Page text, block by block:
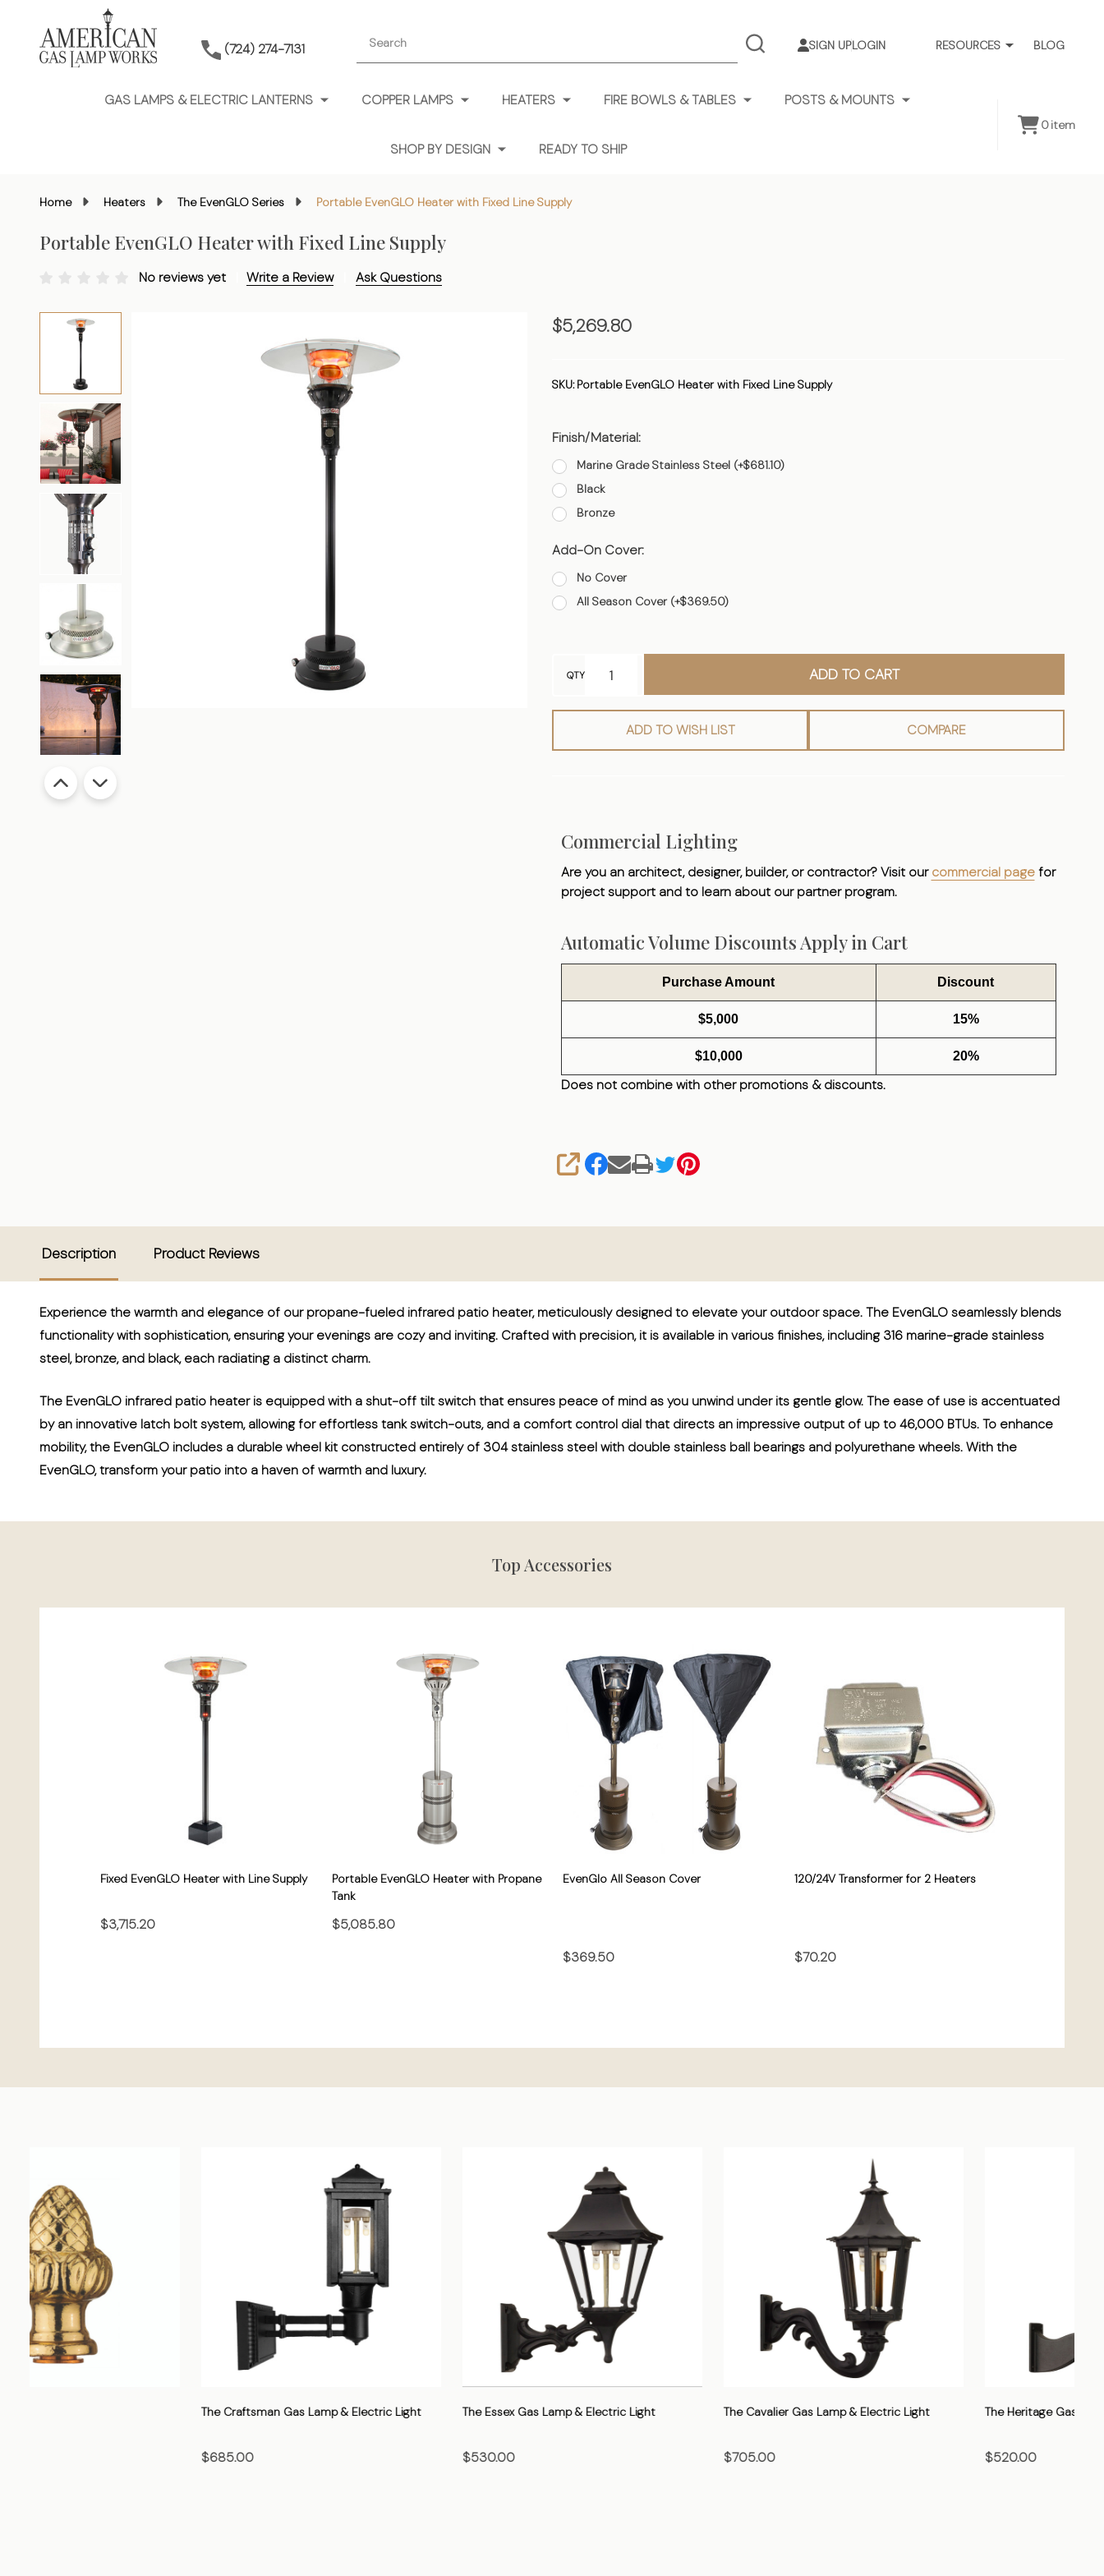
(724) 274-7131 RESOURCES BLOG
SIGN UPLOGIN
SEARCH
GAS LAMPS & ELECTRIC LANTERNS COPPER LAMPS HEATERS FIRE BOWLS & TABLES POSTS & MOUNTS
SHOP BY DESIGN READY TO SHIP
0item
Home Heaters The EvenGLO Series Portable EvenGLO Heater with Fixed Line Supply
Portable EvenGLO Heater with Fixed Line Supply
No reviews yet Write a Review Ask Questions
Portable
with
Line
Supply
$5,269.80
SKU: Portable EvenGLO Heater with Fixed Line Supply
Finish/Material:
Marine Grade Stainless Steel (+$681.10)
Black
Bronze
Add-On Cover:
No Cover
All Season Cover (+$369.50)
QTY ADD TO CART
ADD TO WISH LIST COMPARE
Commercial Lighting
Are you an architect, designer, builder, or contractor? Visit ourcommercial pagefor
project support and to learn about our partner program.
Automatic Volume Discounts Apply in Cart
Purchase Amount Discount
$5,000 15%
$10,000 20%
Does not combine with other promotions & discounts.
SHARE
Description Product Reviews
Experience the warmth and elegance of our propane-fueled infrared patio heater, meticulously designed to elevate your outdoor space. The EvenGLO seamlessly blends
functionality with sophistication, ensuring your evenings are cozy and inviting. Crafted with precision, it is available in various finishes, including 316 marine-grade stainless
steel, bronze, and black, each radiating a distinct charm.
The EvenGLO infrared patio heater is equipped with a shut-off tilt switch that ensures peace of mind as you unwind under its gentle glow. The ease of use is accentuated
by an innovative latch bolt system, allowing for effortless tank switch-outs, and a comfort control dial that directs an impressive output of up to 46,000 BTUs. To enhance
mobility, the EvenGLO includes a durable wheel kit constructed entirely of 304 stainless steel with double stainless ball bearings and polyurethane wheels. With the
EvenGLO, transform your patio into a haven of warmth and luxury.
Top Accessories
Fixed EvenGLO Heater with Line Supply
$3,715.20
Portable EvenGLO Heater with Propane
Tank
$5,085.80
EvenGlo All Season Cover
$369.50
120/24V Transformer for 2 Heaters
$70.20
The Cavalier Gas Lamp & Electric Light The Heritage Gas Lamp & Electric Light The Gothic Gas Lamp & Electric Light The Vienna Gas Lamp & Electric Light